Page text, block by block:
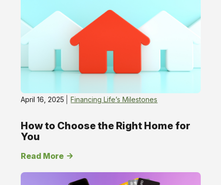
April 16, 2025 Financing Life’s Milestones
How to Choose the Right Home for
You
Read More